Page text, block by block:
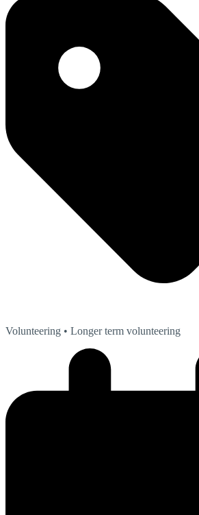
Volunteering • Longer term volunteering